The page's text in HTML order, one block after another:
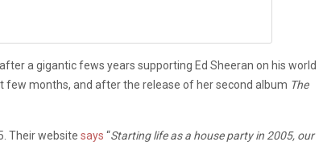
a gigantic fews years supporting Ed Sheeran on his world
months, and after the release of her second album The
Their website says “Starting life as a house party in 2005, our